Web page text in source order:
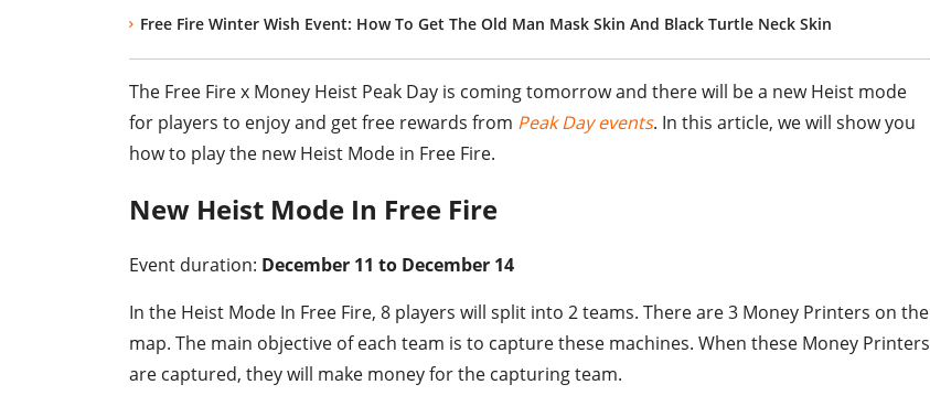
Free Fire Winter Wish Event: How To Get The Old Man Mask Skin And Black Turtle Neck Skin
The Free Fire x Money Heist Peak Day is coming tomorrow and there will be a new Heist mode
for players to enjoy and get free rewards from Peak Day events. In this article, we will show you
how to play the new Heist Mode in Free Fire.
New Heist Mode In Free Fire
Event duration: December 11 to December 14
In the Heist Mode In Free Fire, 8 players will split into 2 teams. There are 3 Money Printers on the
map. The main objective of each team is to capture these machines. When these Money Printers
are captured, they will make money for the capturing team.